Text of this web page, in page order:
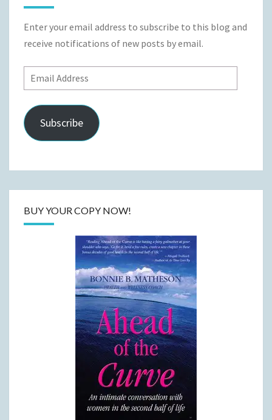
Enter your email address to subscribe to this blog and
receive notifications of new posts by email.
Email
Address
Subscribe
BUY YOUR COPY NOW!